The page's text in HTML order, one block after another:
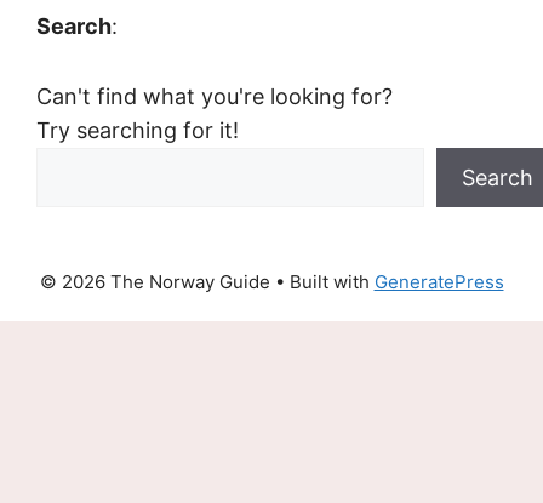
Search:
Can't find what you're looking for?
Try searching for it!
Search
© 2026 The Norway Guide • Built with GeneratePress